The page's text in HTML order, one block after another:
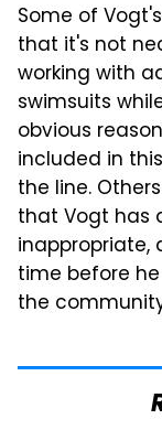
Some of
that it's not
working with
swimsuits
obvious
included in
the line.
that Vogt has
time before
the